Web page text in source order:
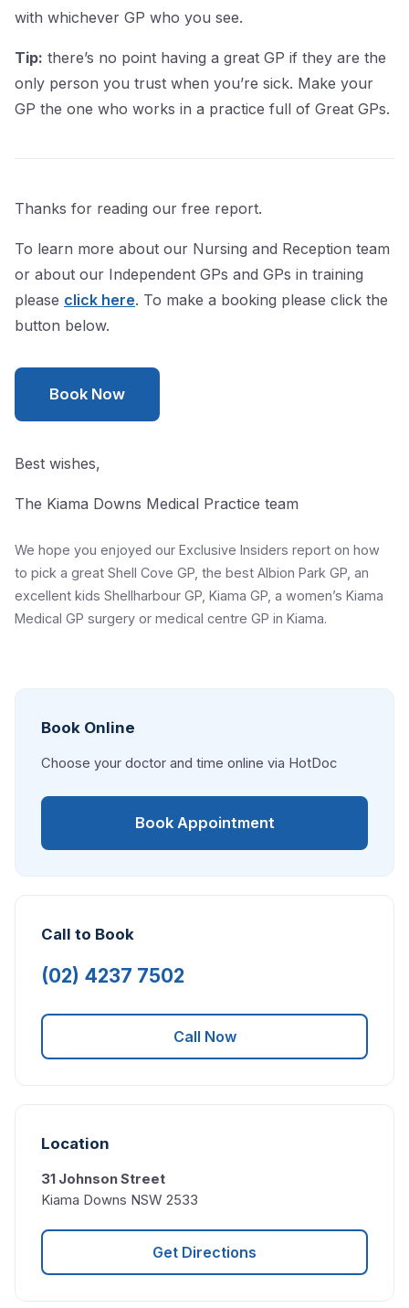
with whichever GP who you see.
Tip: there’s no point having a great GP if they are the
only person you trust when you’re sick. Make your
GP the one who works in a practice full of Great GPs.
Thanks for reading our free report.
To learn more about our Nursing and Reception team
or about our Independent GPs and GPs in training
please click here. To make a booking please click the
button below.
Book Now
Best wishes,
The Kiama Downs Medical Practice team
We hope you enjoyed our Exclusive Insiders report on how
to pick a great Shell Cove GP, the best Albion Park GP, an
excellent kids Shellharbour GP, Kiama GP, a women’s Kiama
Medical GP surgery or medical centre GP in Kiama.
Book Online
Choose your doctor and time online via HotDoc
Book Appointment
Call to Book
(02) 4237 7502
Call Now
Location
31 Johnson Street
Kiama Downs NSW 2533
Get Directions